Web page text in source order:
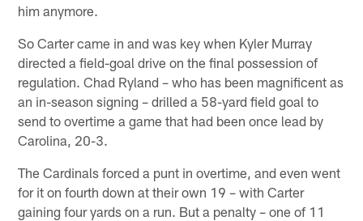
him anymore.
So Carter came in and was key when Kyler Murray
directed a field-goal drive on the final possession of
regulation. Chad Ryland – who has been magnificent as
an in-season signing – drilled a 58-yard field goal to
send to overtime a game that had been once lead by
Carolina, 20-3.
The Cardinals forced a punt in overtime, and even went
for it on fourth down at their own 19 – with Carter
gaining four yards on a run. But a penalty – one of 11